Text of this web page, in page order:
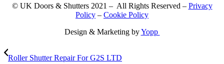
© UK Doors & Shutters 2021 – All Rights Reserved – Privacy
Policy – Cookie Policy
Design & Marketing byYopp
Roller Shutter Repair For G2S LTD